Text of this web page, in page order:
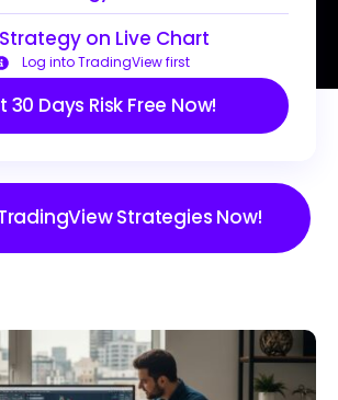
Strategy on Live Chart
Log into TradingView first
30 Days Risk Free Now!
Strategies Now!